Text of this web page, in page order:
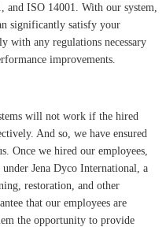
ISO 14001. With our system,
significantly satisfy your
with any regulations necessary
improvements.
will not work if the hired
And so, we have ensured
Once we hired our employees,
Jena Dyco International, a
restoration, and other
that our employees are
the opportunity to provide